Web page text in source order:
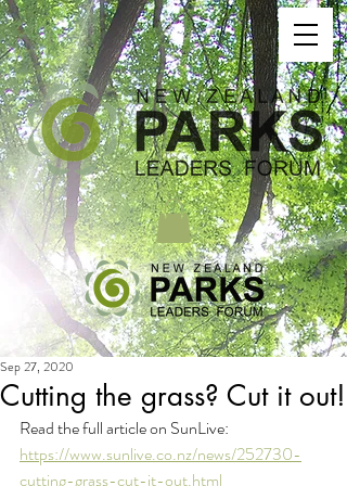
Cutting the grass? Cut it out!
Sep 27, 2020
Read the full article on SunLive:
https://www.sunlive.co.nz/news/252730-
cutting-grass-cut-it-out.html